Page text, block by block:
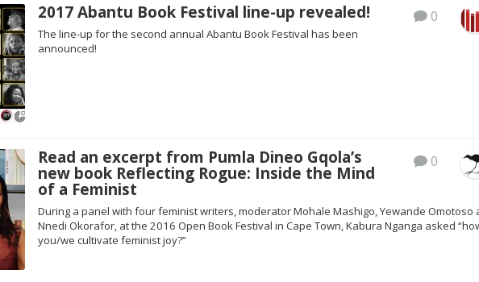
0
2017 Abantu Book Festival line-up revealed!
The line-up for the second annual Abantu Book Festival has been
announced!
0
Read an excerpt from Pumla Dineo Gqola’s
new book Reflecting Rogue: Inside the Mind
of a Feminist
During a panel with four feminist writers, moderator Mohale Mashigo, Yewande Omotoso
Nnedi Okorafor, at the 2016 Open Book Festival in Cape Town, Kabura Nganga asked
you/we cultivate feminist joy?”